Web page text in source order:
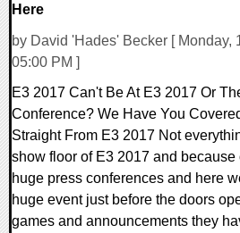
Here
by David 'Hades' Becker [ Monday,
05:00 PM ]
E3 2017 Can't Be At E3 2017 Or
Conference? We Have You
Straight From E3 2017 Not
show floor of E3 2017 and
huge press conferences and here
huge event just before the doors
games and announcements they